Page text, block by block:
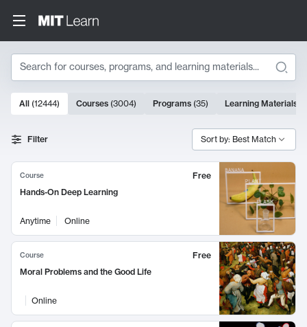
Search
Search Results
10000 results
All (12444) Courses (3004) Programs (35) Learning Materials
Filter Sort by: Best Match
Course
Free
Hands-On Deep Learning
Anytime Online
Course
Free
Moral Problems and the Good Life
Online